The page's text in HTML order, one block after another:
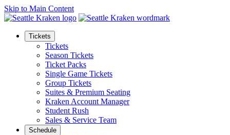
Skip to Main Content
Tickets
Tickets
Season Tickets
Ticket Packs
Single Game Tickets
Group Tickets
Suites & Premium Seating
Kraken Account Manager
Student Rush
Sales & Service Team
Schedule